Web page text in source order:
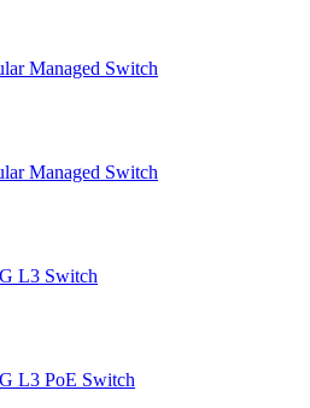
Managed Switch
Managed Switch
L3 Switch
L3 PoE Switch